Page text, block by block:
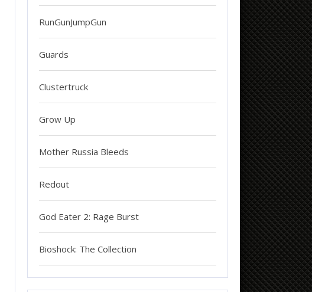
RunGunJumpGun
Guards
Clustertruck
Grow Up
Mother Russia Bleeds
Redout
God Eater 2: Rage Burst
Bioshock: The Collection